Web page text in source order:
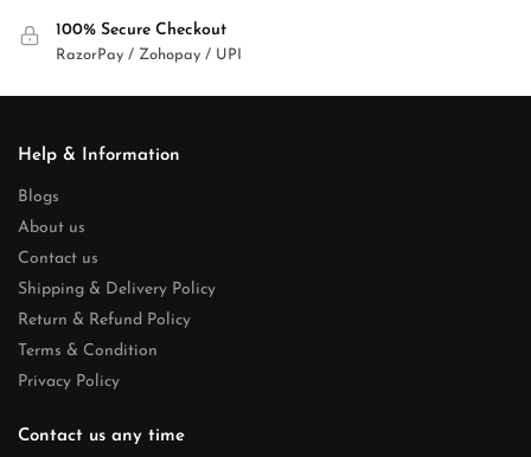
100% Secure Checkout
RazorPay / Zohopay / UPI
Help & Information
Blogs
About us
Contact us
Shipping & Delivery Policy
Return & Refund Policy
Terms & Condition
Privacy Policy
Contact us any time